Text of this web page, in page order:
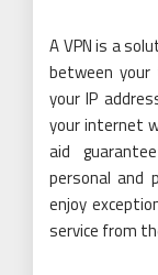
A VPN is a
between
your IP
your internet
aid
personal and
enjoy
service from